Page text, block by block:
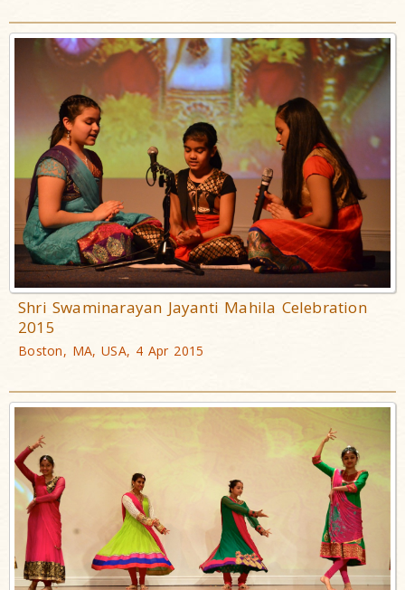
Shri Swaminarayan Jayanti Mahila Celebration
2015
Boston, MA, USA, 4 Apr 2015